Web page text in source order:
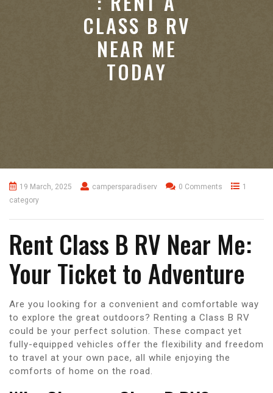
CLASS B RV
NEAR ME
TODAY
19 March, 2025 campersparadiserv 0 Comments
1
category
Rent Class B RV Near Me:
Your Ticket to Adventure
Are you looking for a convenient and comfortable way
to explore the great outdoors? Renting a Class B RV
could be your perfect solution. These compact yet
fully-equipped vehicles offer the flexibility and freedom
to travel at your own pace, all while enjoying the
comforts of home on the road.